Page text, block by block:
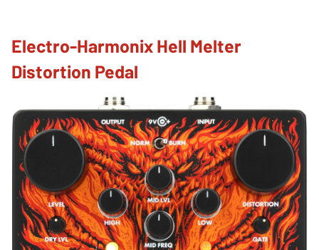
Electro-Harmonix Hell Melter
Distortion Pedal